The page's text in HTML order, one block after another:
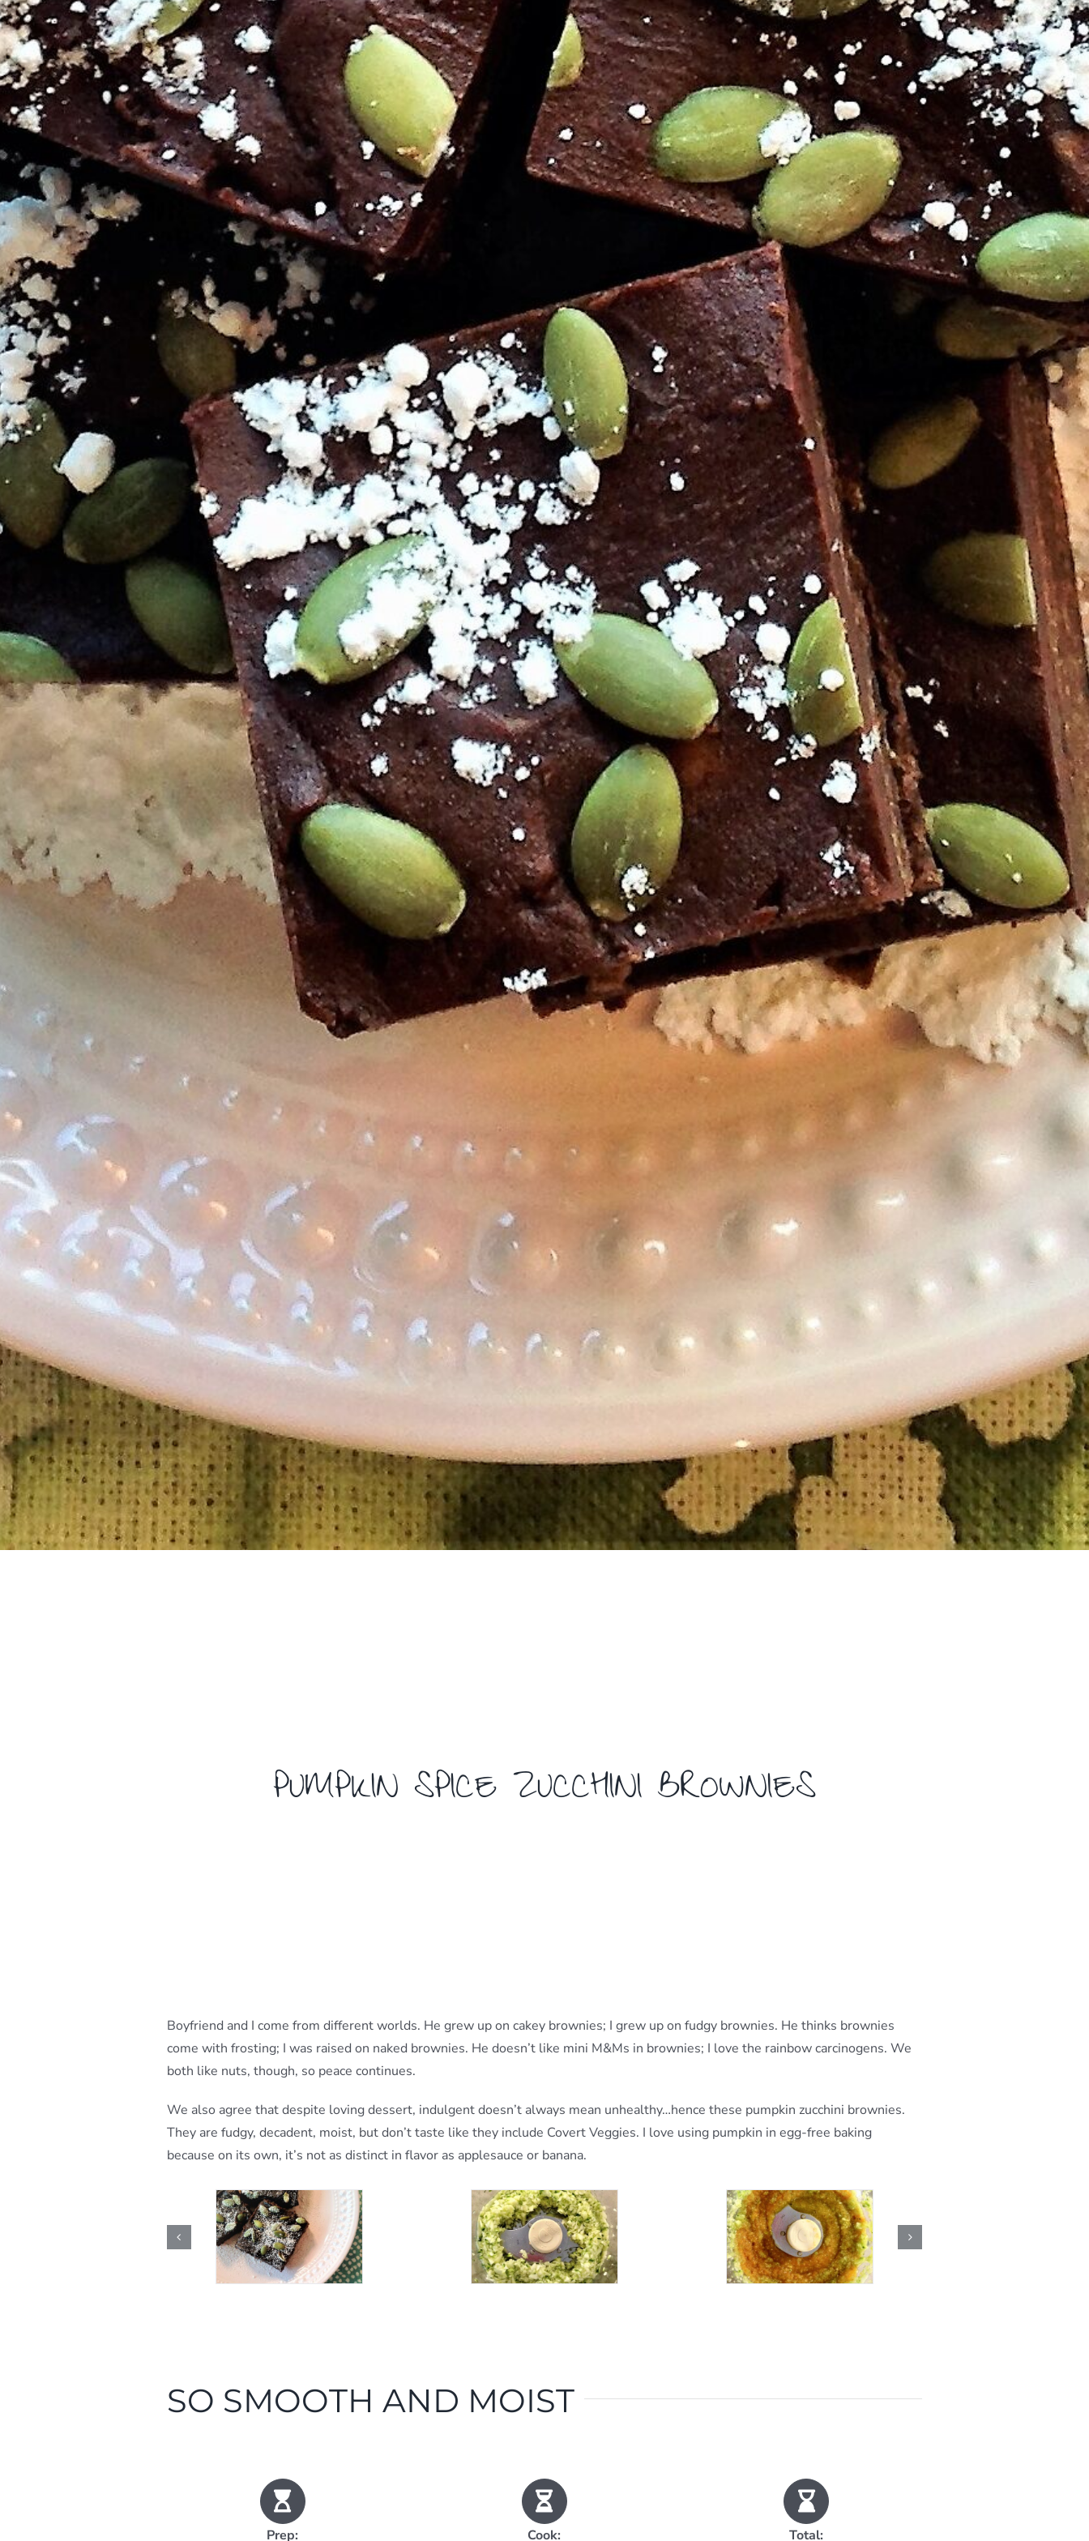
PUMPKIN SPICE ZUCCHINI BROWNIES
Boyfriend and I come from different worlds. He grew up on cakey brownies; I grew up on fudgy brownies. He thinks brownies
come with frosting; I was raised on naked brownies. He doesn’t like mini M&Ms in brownies; I love the rainbow carcinogens. We
both like nuts, though, so peace continues.
We also agree that despite loving dessert, indulgent doesn’t always mean unhealthy…hence these pumpkin zucchini brownies.
They are fudgy, decadent, moist, but don’t taste like they include Covert Veggies. I love using pumpkin in egg-free baking
because on its own, it’s not as distinct in flavor as applesauce or banana.
SO SMOOTH AND MOIST
Prep: Cook: Total: